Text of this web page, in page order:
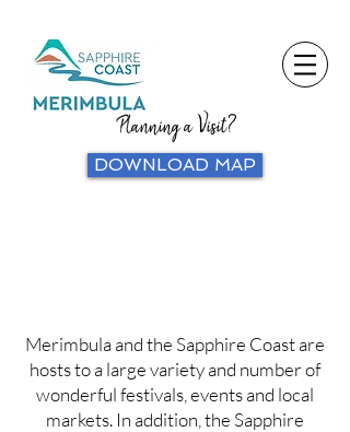
Planning a Visit?
DOWNLOAD MAP
Merimbula and the Sapphire Coast are
hosts to a large variety and number of
wonderful festivals, events and local
markets. In addition, the Sapphire